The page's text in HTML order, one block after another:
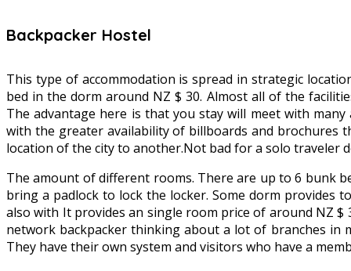
Backpacker Hostel
This type of accommodation is spread in strategic
bed in the dorm around NZ $ 30. Almost all of the
The advantage here is that you stay will meet with
with the greater availability of billboards and brochures
location of the city to another.Not bad for a solo traveler
The amount of different rooms. There are up to 6 bunk
bring a padlock to lock the locker. Some dorm provides
also with It provides an single room price of around NZ
network backpacker thinking about a lot of branches in
They have their own system and visitors who have a